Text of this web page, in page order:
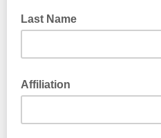
Last Name
Affiliation